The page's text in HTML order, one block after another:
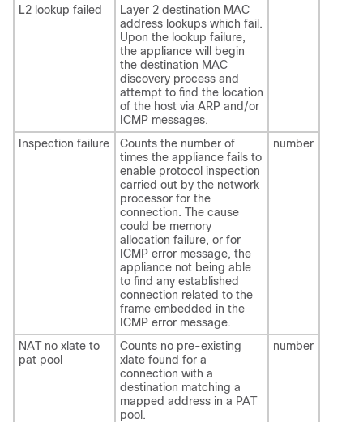
L2 lookup failed
Layer 2 destination MAC
address lookups which fail.
Upon the lookup failure,
the appliance will begin
the destination MAC
discovery process and
attempt to find the location
of the host via ARP and/or
ICMP messages.
Inspection failure
Counts the number of
times the appliance fails to
enable protocol inspection
carried out by the network
processor for the
connection. The cause
could be memory
allocation failure, or for
ICMP error message, the
appliance not being able
to find any established
connection related to the
frame embedded in the
ICMP error message.
number
NAT no xlate to
pat pool
Counts no pre-existing
xlate found for a
connection with a
destination matching a
mapped address in a PAT
pool.
number